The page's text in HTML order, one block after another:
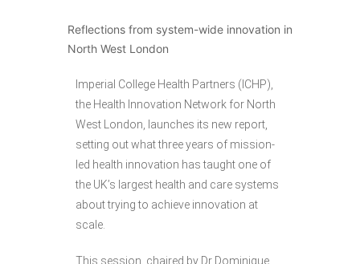
Reflections from system-wide innovation in
North West London
Imperial College Health Partners (ICHP),
the Health Innovation Network for North
West London, launches its new report,
setting out what three years of mission-
led health innovation has taught one of
the UK’s largest health and care systems
about trying to achieve innovation at
scale.
This session, chaired by Dr Dominique